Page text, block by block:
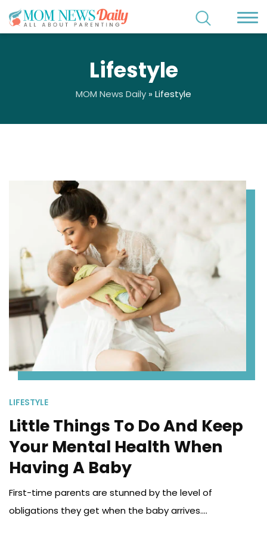
Lifestyle
MOM News Daily » Lifestyle
LIFESTYLE
Little Things To Do And Keep
Your Mental Health When
Having A Baby
First-time parents are stunned by the level of
obligations they get when the baby arrives....